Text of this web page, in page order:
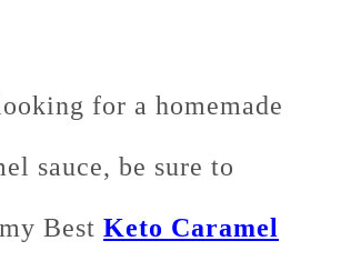
for a homemade
sauce, be sure to
Best Keto Caramel